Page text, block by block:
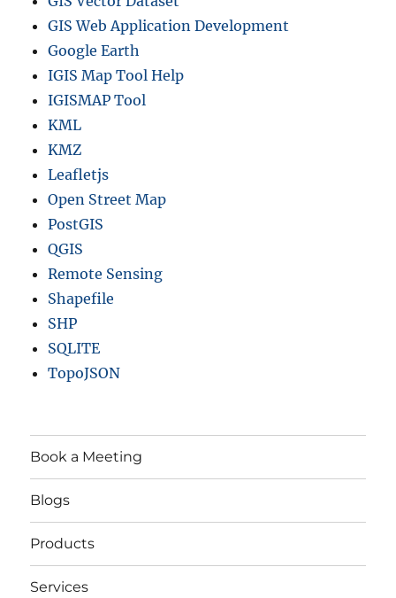
GIS Web Application Development
Google Earth
IGIS Map Tool Help
IGISMAP Tool
KML
KMZ
Leafletjs
Open Street Map
PostGIS
QGIS
Remote Sensing
Shapefile
SHP
SQLITE
TopoJSON
Book a Meeting
Blogs
Products
Services